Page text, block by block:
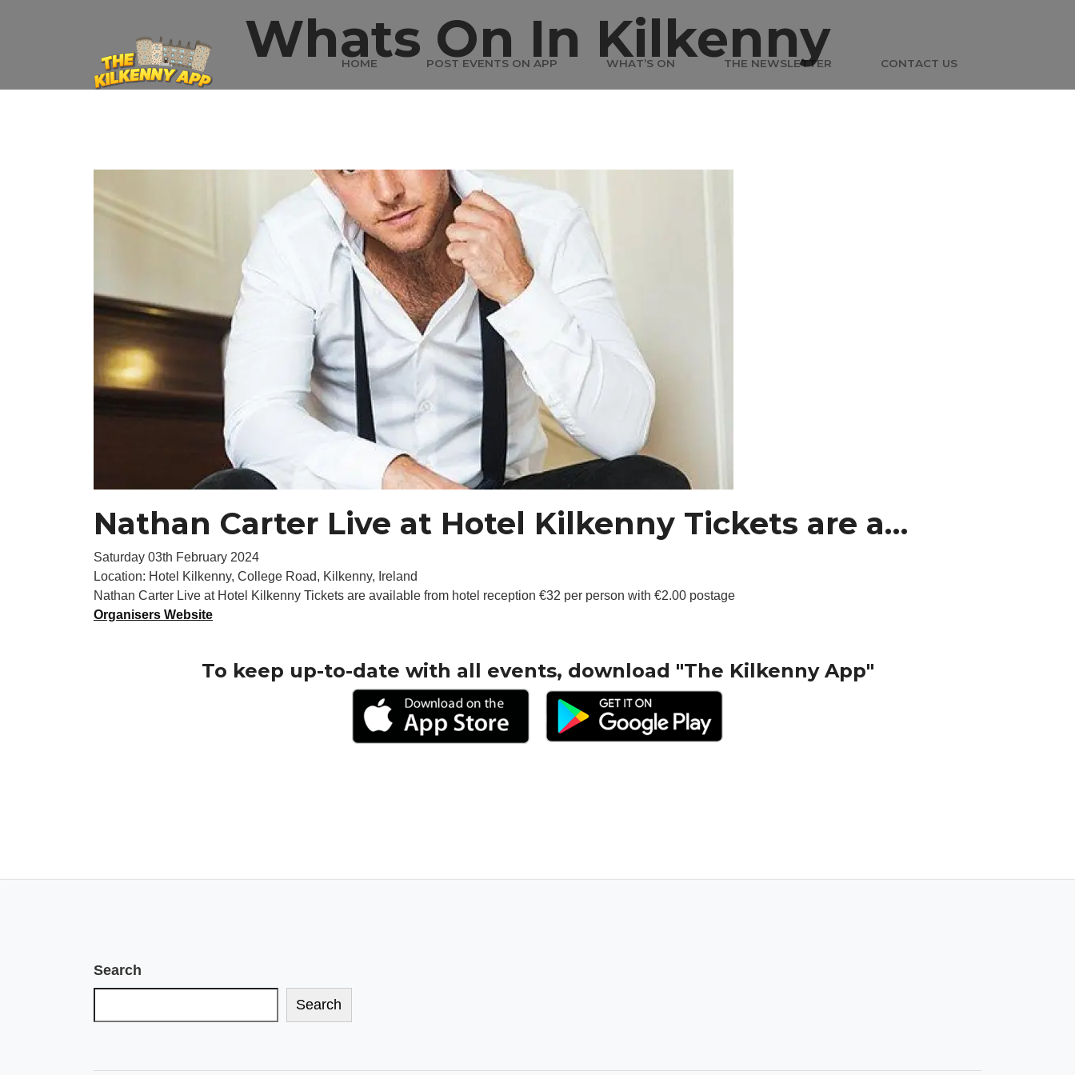
HOME POST EVENTS ON APP WHAT’S ON THE NEWSLETTER CONTACT US
Whats On In Kilkenny
Nathan Carter Live at Hotel Kilkenny Tickets are a…
Saturday 03th February 2024
Location: Hotel Kilkenny, College Road, Kilkenny, Ireland
Nathan Carter Live at Hotel Kilkenny Tickets are available from hotel reception €32 per person with €2.00 postage
Organisers Website
To keep up-to-date with all events, download "The Kilkenny App"
Search
Search